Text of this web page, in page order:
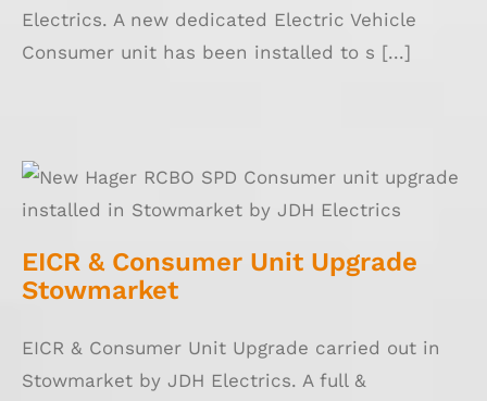
Electrics. A new dedicated Electric Vehicle
Consumer unit has been installed to s [...]
EICR & Consumer Unit Upgrade Stowmarket
EICR & Consumer Unit Upgrade
Stowmarket
EICR & Consumer Unit Upgrade carried out in
Stowmarket by JDH Electrics. A full &